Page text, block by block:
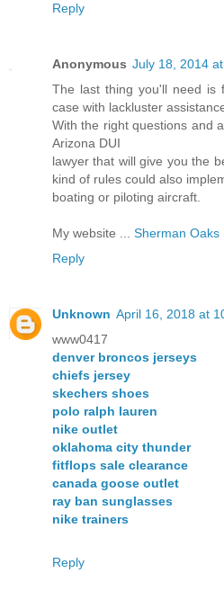
Reply
Anonymous July 18, 2014
The last thing you'll need is
case with lackluster
With the right questions and
Arizona DUI
lawyer that will give you the
kind of rules could also
boating or piloting aircraft.
My website ... Sherman Oaks
Reply
Unknown April 16, 2018 at
www0417
denver broncos jerseys
chiefs jersey
skechers shoes
polo ralph lauren
nike outlet
oklahoma city thunder
fitflops sale clearance
canada goose outlet
ray ban sunglasses
nike trainers
Reply